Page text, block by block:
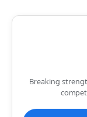
Breaking